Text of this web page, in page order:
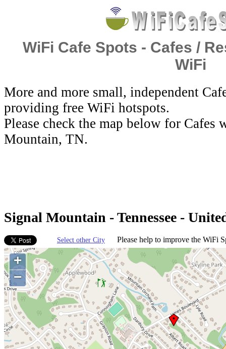
WiFi Cafe Spots - Cafes /
WiFi
More and more small, independent
providing free WiFi hotspots.
Please check the map below for
Mountain, TN.
Signal Mountain - Tennessee -
Select other City Please help to improve the WiFi
+
−